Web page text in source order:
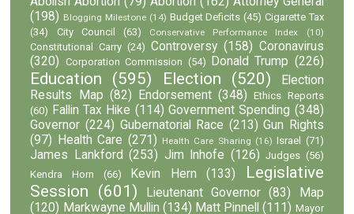
(198) Blogging Milestone (14) Budget Deficits (45) Cigarette Tax
(34)
City Council (63) Conservative Performance Index (10)
Constitutional Carry (24) Controversy (158) Coronavirus
(320) Corporation Commission (54) Donald Trump (226)
Education (595) Election (520)
Election
Results Map (82) Endorsement (348)
Ethics Reports
(60) Fallin Tax Hike (114) Government Spending (348)
Governor (224) Gubernatorial Race (213) Gun Rights
(97)
Health Care (271) Health Care Sharing (16) Israel (71)
James Lankford (253) Jim Inhofe (126) Judges (56)
Kendra Horn
(66) Kevin Hern (133)
Legislative
Session (601) Lieutenant Governor (83)
Map
(120) Markwayne Mullin (134) Matt Pinnell (111) Mayor